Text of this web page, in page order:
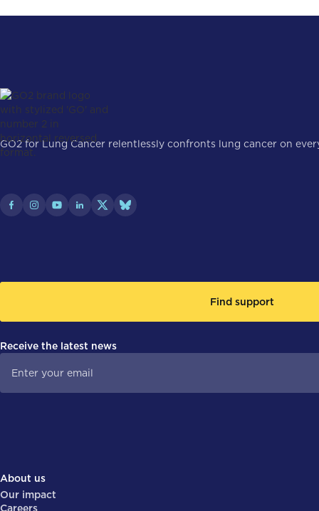
GO2 for Lung Cancer relentlessly confronts lung cancer on
Find support
Receive the latest news
About us
Our impact
Careers